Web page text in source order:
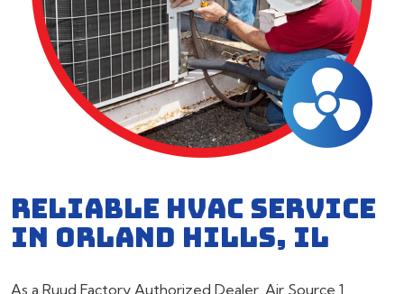
RELIABLE HVAC SERVICE
IN ORLAND HILLS, IL
As a Ruud Factory Authorized Dealer, Air Source 1